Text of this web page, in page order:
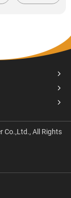
Co.,Ltd., All Rights